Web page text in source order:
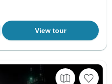
View tour